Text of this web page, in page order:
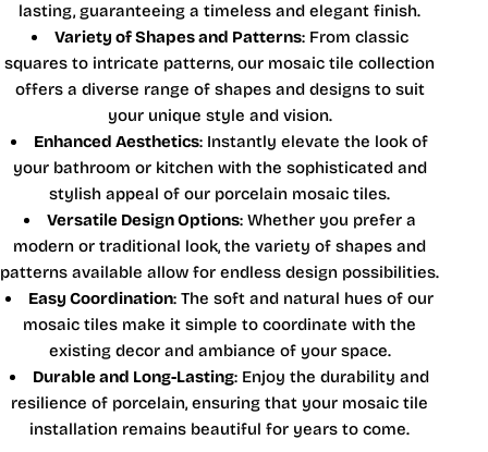
lasting, guaranteeing a timeless and elegant finish.
Variety of Shapes and Patterns: From classic
squares to intricate patterns, our mosaic tile collection
offers a diverse range of shapes and designs to suit
your unique style and vision.
Enhanced Aesthetics: Instantly elevate the look of
your bathroom or kitchen with the sophisticated and
stylish appeal of our porcelain mosaic tiles.
Versatile Design Options: Whether you prefer a
modern or traditional look, the variety of shapes and
patterns available allow for endless design possibilities.
Easy Coordination: The soft and natural hues of our
mosaic tiles make it simple to coordinate with the
existing decor and ambiance of your space.
Durable and Long-Lasting: Enjoy the durability and
resilience of porcelain, ensuring that your mosaic tile
installation remains beautiful for years to come.